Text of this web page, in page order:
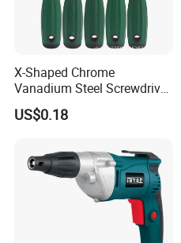
X-Shaped Chrome
Vanadium Steel Screwdriver
for Home Repair
US$0.18